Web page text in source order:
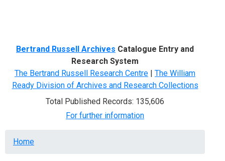
Bertrand Russell Archives Catalogue Entry and
Research System
The Bertrand Russell Research Centre | The William
Ready Division of Archives and Research Collections
Total Published Records: 135,606
For further information
Breadcrumb
Home